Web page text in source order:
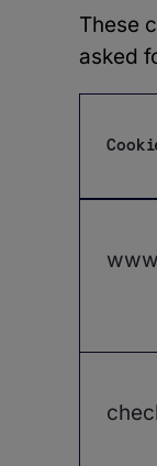
These
asked
Cookies